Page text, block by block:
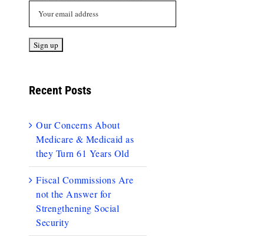
Recent Posts
Our Concerns About
Medicare & Medicaid as
they Turn 61 Years Old
Fiscal Commissions Are
not the Answer for
Strengthening Social
Security